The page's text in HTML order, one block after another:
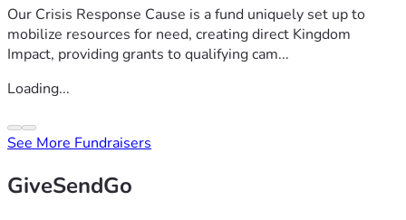
Our Crisis Response Cause is a fund uniquely set up to
mobilize resources for need, creating direct Kingdom
Impact, providing grants to qualifying cam...
Loading...
See More Fundraisers
GiveSendGo